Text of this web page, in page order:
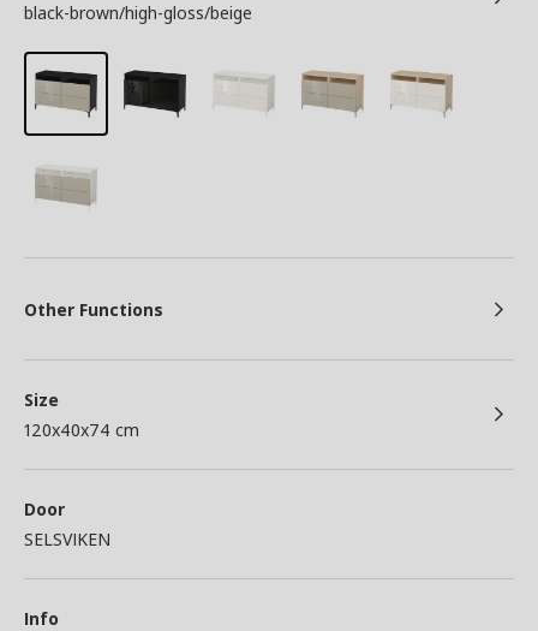
black-brown/high-gloss/beige
Other Functions
Size
120x40x74 cm
Door
SELSVIKEN
Info